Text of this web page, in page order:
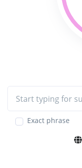
Exact phrase